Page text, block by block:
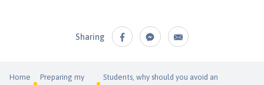
Home
Preparing my
Students, why should you avoid an
Sharing